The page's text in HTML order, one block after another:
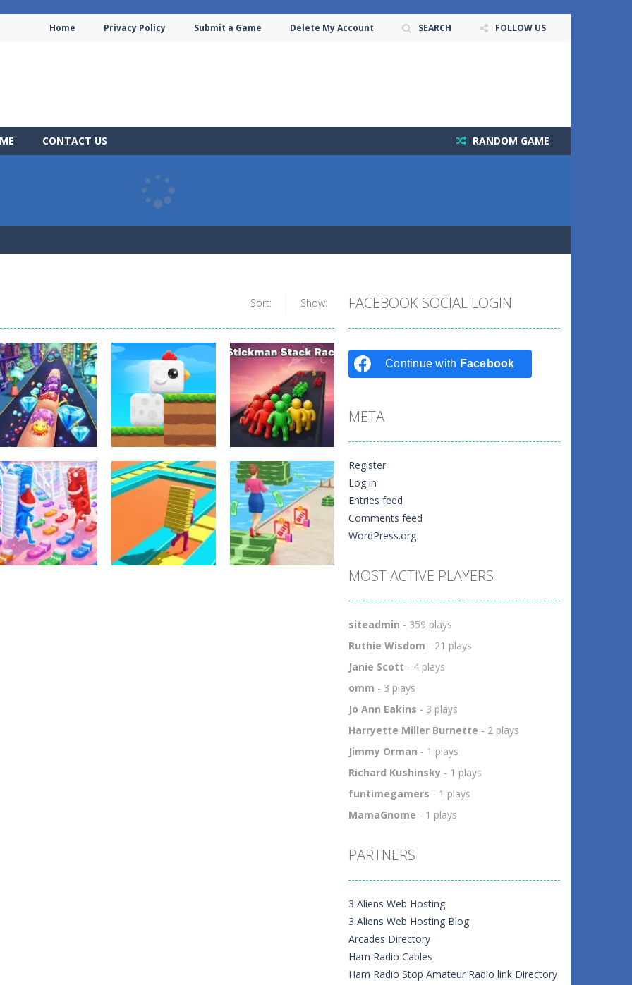
Home Privacy Policy Submit a Game Delete My Account SEARCH FOLLOW US
CONTACT US RANDOM GAME
Show:
Sort:
Dress-Up
Nail Stack Run
Challenge
3
ChickZ Stack
2
Sports
Stickman Stack
Race
FACEBOOK SOCIAL LOGIN
Continue with Facebook
META
Register
Log in
Entries feed
Comments feed
WordPress.org
MOST ACTIVE PLAYERS
siteadmin - 359 plays
Ruthie Wisdom - 21 plays
Janie Scott - 4 plays
omm - 3 plays
Jo Ann Eakins - 3 plays
Harryette Miller Burnette - 2 plays
Jimmy Orman - 1 plays
Richard Kushinsky - 1 plays
funtimegamers - 1 plays
MamaGnome - 1 plays
PARTNERS
3 Aliens Web Hosting
3 Aliens Web Hosting Blog
Arcades Directory
Ham Radio Cables
Ham Radio Stop Amateur Radio link Directory